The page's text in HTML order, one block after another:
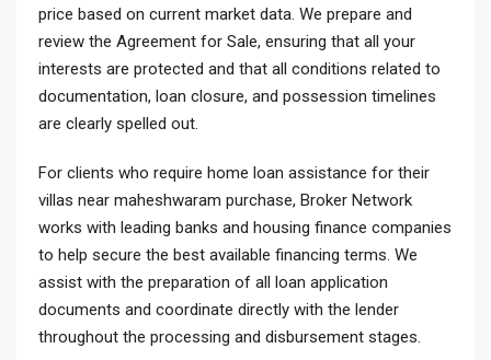
price based on current market data. We prepare and
review the Agreement for Sale, ensuring that all your
interests are protected and that all conditions related to
documentation, loan closure, and possession timelines
are clearly spelled out.
For clients who require home loan assistance for their
villas near maheshwaram purchase, Broker Network
works with leading banks and housing finance companies
to help secure the best available financing terms. We
assist with the preparation of all loan application
documents and coordinate directly with the lender
throughout the processing and disbursement stages.